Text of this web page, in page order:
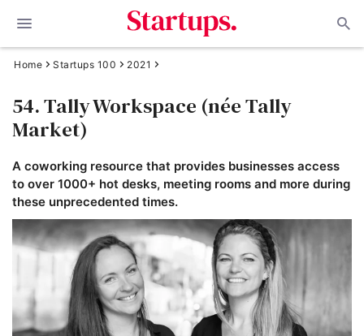
Home Startups 100 2021
54. Tally Workspace (née Tally
Market)
A coworking resource that provides businesses access
to over 1000+ hot desks, meeting rooms and more during
these unprecedented times.